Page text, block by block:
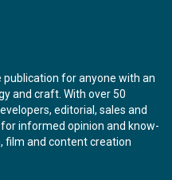
for anyone with an
and craft. With over 50
editorial, sales and
informed opinion and know-
film and content creation